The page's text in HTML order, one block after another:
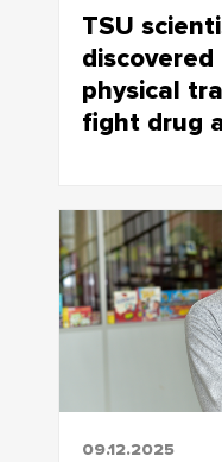
TSU
discovered
physical
fight drug
meta-analysis
09.12.2025